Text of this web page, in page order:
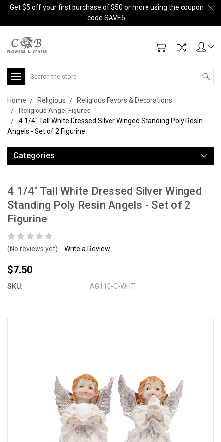
Get $5 off your first purchase of $50 or more using the coupon
code SAVE5.
Search
Home Religious
Religious Favors & Decorations
Religious Angel Figures
4 1/4" Tall White Dressed Silver Winged Standing Poly Resin
Angels - Set of 2 Figurine
Categories
4 1/4" Tall White Dressed Silver Winged
Standing Poly Resin Angels - Set of 2
Figurine
(No reviews yet) Write a Review
$7.50
SKU: AG110-C-WHT